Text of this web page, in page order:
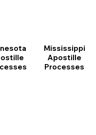
Mississippi
Apostille
Processes